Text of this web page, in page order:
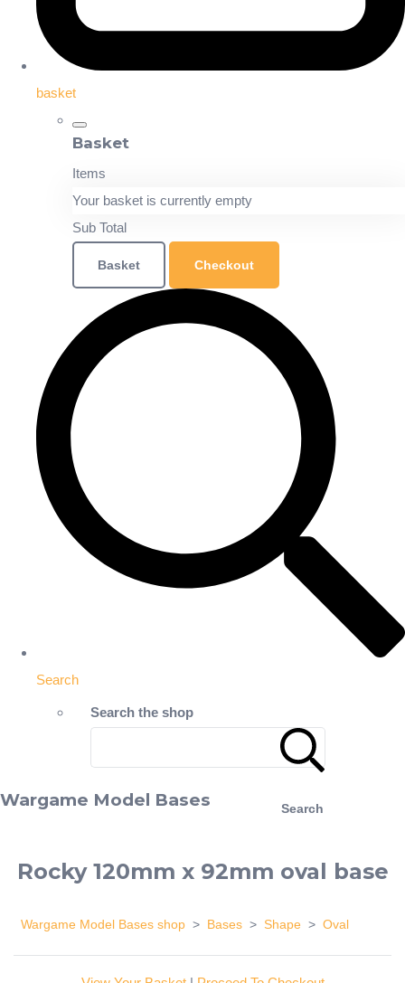
basket
Basket
Items
Your basket is currently empty
Sub Total
Basket Checkout
Search
Search the shop
Search
Wargame Model Bases
Rocky 120mm x 92mm oval base
Wargame Model Bases shop > Bases > Shape > Oval